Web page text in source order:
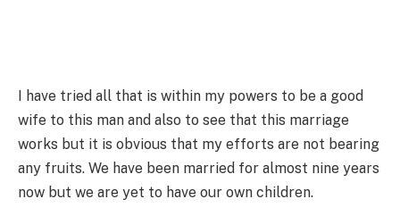
I have tried all that is within my powers to be a good
wife to this man and also to see that this marriage
works but it is obvious that my efforts are not bearing
any fruits. We have been married for almost nine years
now but we are yet to have our own children.